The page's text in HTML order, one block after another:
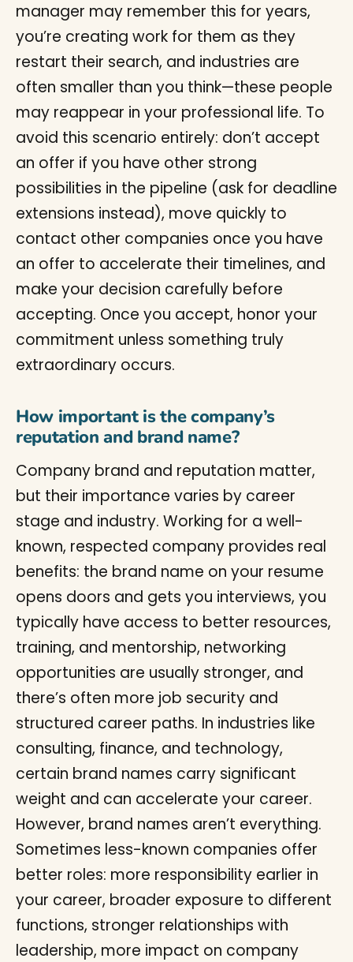
manager may remember this for years,
you’re creating work for them as they
restart their search, and industries are
often smaller than you think—these people
may reappear in your professional life. To
avoid this scenario entirely: don’t accept
an offer if you have other strong
possibilities in the pipeline (ask for deadline
extensions instead), move quickly to
contact other companies once you have
an offer to accelerate their timelines, and
make your decision carefully before
accepting. Once you accept, honor your
commitment unless something truly
extraordinary occurs.
How important is the company’s
reputation and brand name?
Company brand and reputation matter,
but their importance varies by career
stage and industry. Working for a well-
known, respected company provides real
benefits: the brand name on your resume
opens doors and gets you interviews, you
typically have access to better resources,
training, and mentorship, networking
opportunities are usually stronger, and
there’s often more job security and
structured career paths. In industries like
consulting, finance, and technology,
certain brand names carry significant
weight and can accelerate your career.
However, brand names aren’t everything.
Sometimes less-known companies offer
better roles: more responsibility earlier in
your career, broader exposure to different
functions, stronger relationships with
leadership, more impact on company